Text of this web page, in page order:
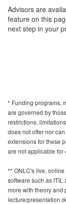
Advisors are
feature on this
next step in your
* Funding programs,
are governed by
restrictions,
does not offer nor
extensions for these
are not applicable for
** ONLC's live,
software such as
more with theory and
lecture/presentation